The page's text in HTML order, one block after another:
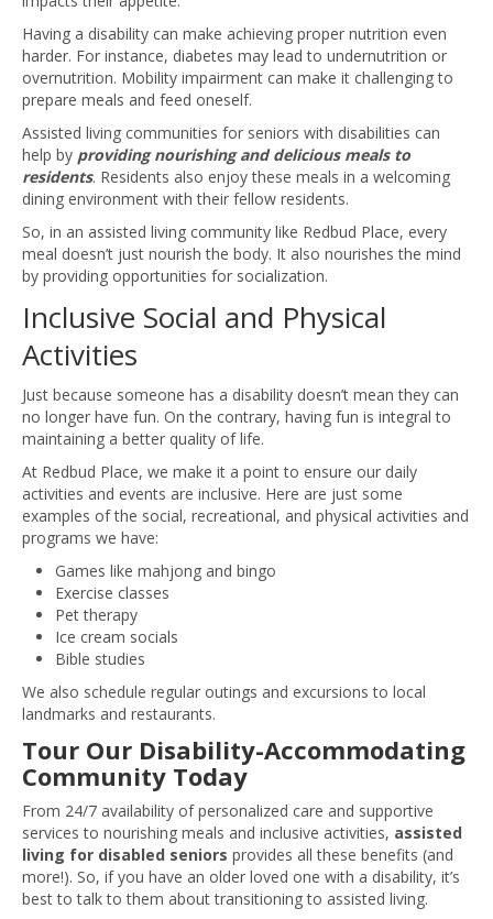
Having a disability can make achieving proper nutrition even
harder. For instance, diabetes may lead to undernutrition or
overnutrition. Mobility impairment can make it challenging to
prepare meals and feed oneself.
Assisted living communities for seniors with disabilities can
help by providing nourishing and delicious meals to
residents. Residents also enjoy these meals in a welcoming
dining environment with their fellow residents.
So, in an assisted living community like Redbud Place, every
meal doesn’t just nourish the body. It also nourishes the mind
by providing opportunities for socialization.
Inclusive Social and Physical
Activities
Just because someone has a disability doesn’t mean they can
no longer have fun. On the contrary, having fun is integral to
maintaining a better quality of life.
At Redbud Place, we make it a point to ensure our daily
activities and events are inclusive. Here are just some
examples of the social, recreational, and physical activities and
programs we have:
Games like mahjong and bingo
Exercise classes
Pet therapy
Ice cream socials
Bible studies
We also schedule regular outings and excursions to local
landmarks and restaurants.
Tour Our Disability-Accommodating
Community Today
From 24/7 availability of personalized care and supportive
services to nourishing meals and inclusive activities, assisted
living for disabled seniors provides all these benefits (and
more!). So, if you have an older loved one with a disability, it’s
best to talk to them about transitioning to assisted living.